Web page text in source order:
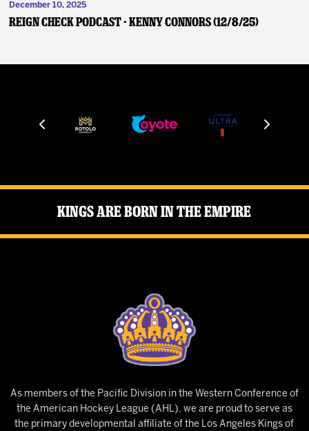
December 10, 2025
Reign Check Podcast - Kenny Connors (12/8/25)
Kings Are Born in the Empire
As members of the Pacific Division in the Western Conference of
the American Hockey League (AHL), we are proud to serve as
the primary developmental affiliate of the Los Angeles Kings of